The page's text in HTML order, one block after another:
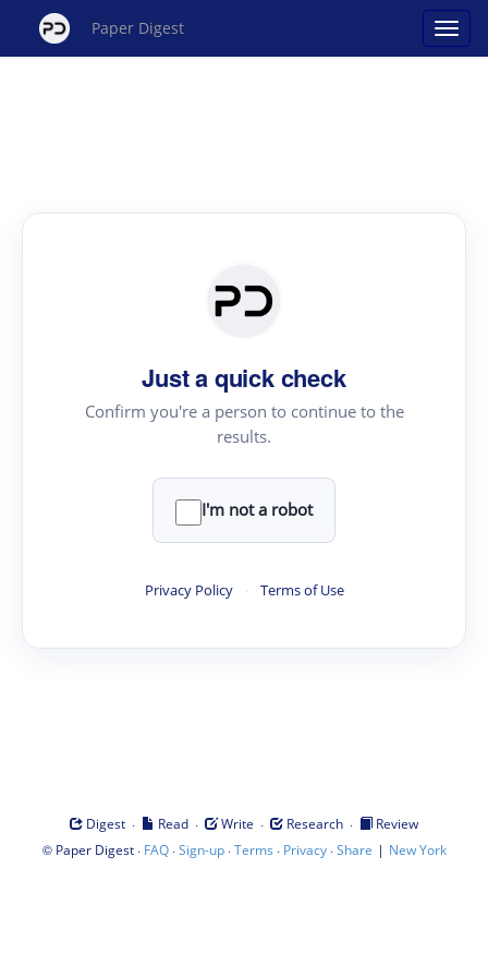
Paper Digest
Just a quick check
Confirm you're a person to continue to the
results.
I'm not a robot
Privacy Policy · Terms of Use
Digest · Read · Write · Research ·
Review
© Paper Digest· FAQ·Sign-up·Terms · Privacy·Share | New York